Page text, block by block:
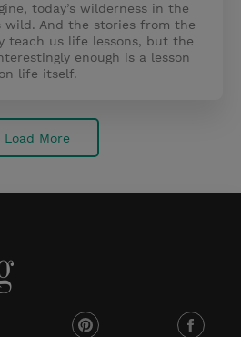
today’s wilderness in the
wild. And the stories from the
teach us life lessons, but the
enough is a lesson
on life itself.
Load More